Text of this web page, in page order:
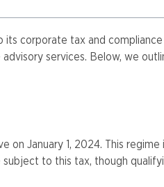
its corporate tax and
services. Below, we
on January 1, 2024. This
to this tax, though